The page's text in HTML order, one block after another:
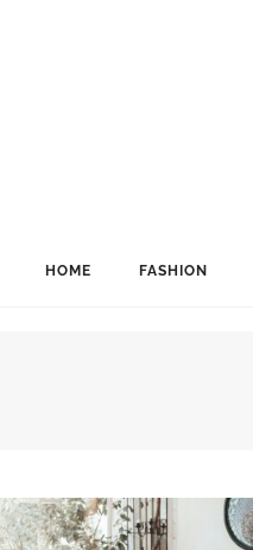
HOME FASHION